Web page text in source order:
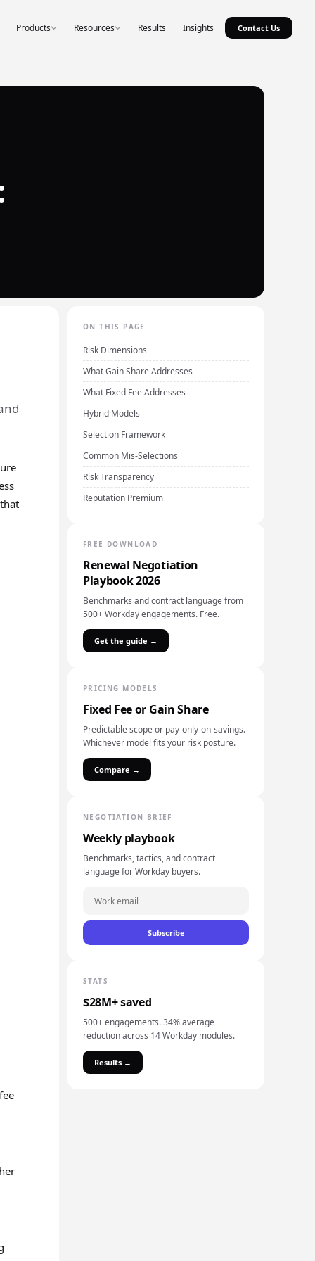
Products Resources Results Insights Contact Us
ON THIS PAGE
Risk Dimensions
What Gain Share Addresses
What Fixed Fee Addresses
Hybrid Models
Selection Framework
Common Mis-Selections
Risk Transparency
Reputation Premium
FREE DOWNLOAD
Renewal Negotiation
Playbook 2026
Benchmarks and contract language from
500+ Workday engagements. Free.
Get the guide →
PRICING MODELS
Fixed Fee or Gain Share
Predictable scope or pay-only-on-savings.
Whichever model fits your risk posture.
Compare →
NEGOTIATION BRIEF
Weekly playbook
Benchmarks, tactics, and contract
language for Workday buyers.
Subscribe
STATS
$28M+ saved
500+ engagements. 34% average
reduction across 14 Workday modules.
Results →